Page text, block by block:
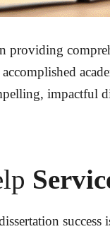
providing
impactful